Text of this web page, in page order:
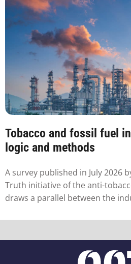
Tobacco and fossil fuel
logic and methods
A survey published in July 2026
Truth initiative of the anti-
draws a parallel between the